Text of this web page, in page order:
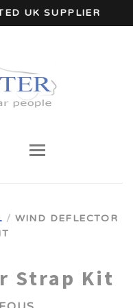
UK SUPPLIER
/ WIND DEFLECTOR
Strap Kit